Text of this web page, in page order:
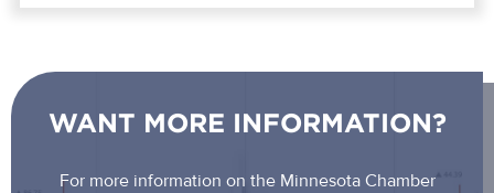
WANT MORE INFORMATION?
For more information on the Minnesota Chamber